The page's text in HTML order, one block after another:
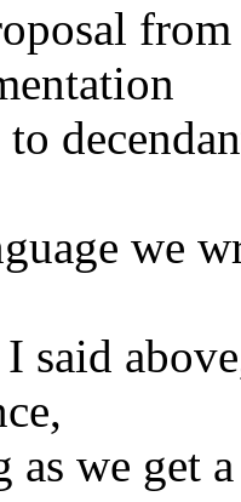
to
we
I said
as we get